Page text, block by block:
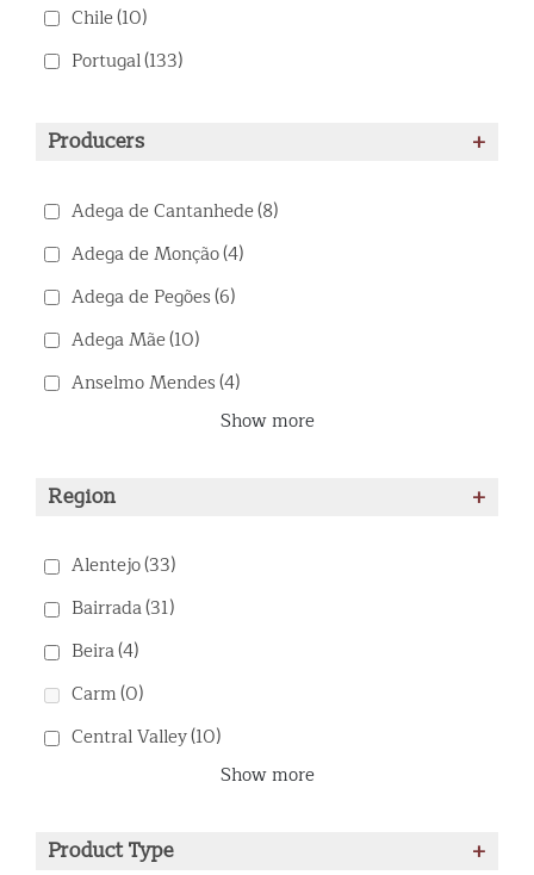
Chile(10)
Portugal(133)
Producers +
Adega de Cantanhede(8)
Adega de Monção(4)
Adega de Pegões(6)
Adega Mãe(10)
Anselmo Mendes(4)
Show more
Region +
Alentejo(33)
Bairrada(31)
Beira(4)
Carm(0)
Central Valley(10)
Show more
Product Type +